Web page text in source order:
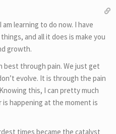
learning to do now. I have
and all it does is make you
growth.
best through pain. We just get
evolve. It is through the pain
this, I can pretty much
happening at the moment is
times became the catalyst